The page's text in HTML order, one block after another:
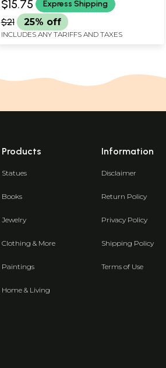
$15.75 Express Shipping
$21 25% off
INCLUDES ANY TARIFFS AND TAXES
Products
Statues
Books
Jewelry
Clothing & More
Paintings
Home & Living
Information
Disclaimer
Return Policy
Privacy Policy
Shipping Policy
Terms of Use